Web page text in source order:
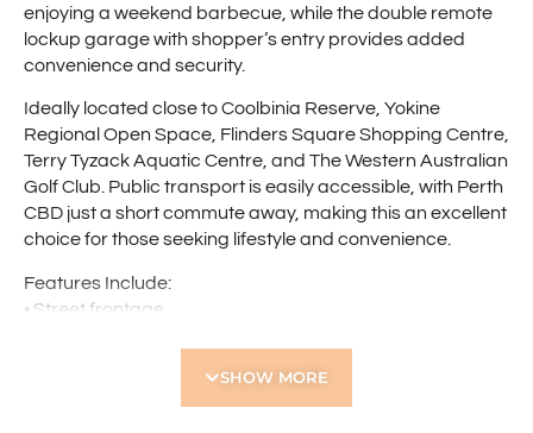
enjoying a weekend barbecue, while the double remote
lockup garage with shopper’s entry provides added
convenience and security.
Ideally located close to Coolbinia Reserve, Yokine
Regional Open Space, Flinders Square Shopping Centre,
Terry Tyzack Aquatic Centre, and The Western Australian
Golf Club. Public transport is easily accessible, with Perth
CBD just a short commute away, making this an excellent
choice for those seeking lifestyle and convenience.
Features Include:
• Street frontage
pantry, rangehood, microwave recess, tiled splashback,
ample bench space, and overhead cupboards
SHOW MORE